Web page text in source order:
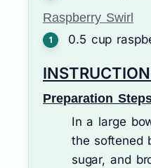
Raspberry Swirl
0.5 cup
Preparation
In a large
the softened
sugar, and